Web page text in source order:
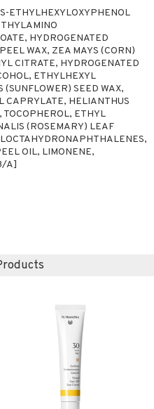
ETHYLHEXYLOXYPHENOL
HYDROGENATED
WAX, ZEA MAYS (CORN)
CITRATE, HYDROGENATED
ETHYLHEXYL
SEED WAX,
CAPRYLATE, HELIANTHUS
TOCOPHEROL, ETHYL
(ROSEMARY) LEAF
OIL, LIMONENE,
A]